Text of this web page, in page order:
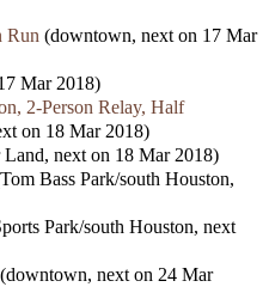
Run (downtown, next on 17 Mar
Mar 2018)
2-Person Relay, Half
on 18 Mar 2018)
Land, next on 18 Mar 2018)
Bass Park/south Houston,
Park/south Houston, next
(downtown, next on 24 Mar